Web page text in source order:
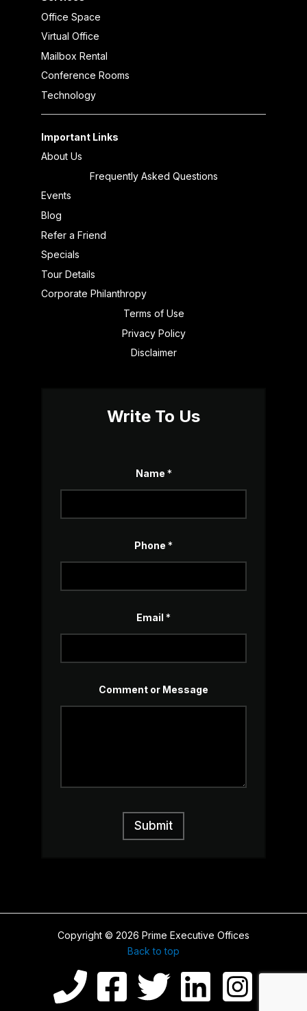
Office Space
Virtual Office
Mailbox Rental
Conference Rooms
Technology
Important Links
About Us
Frequently Asked Questions
Events
Blog
Refer a Friend
Specials
Tour Details
Corporate Philanthropy
Terms of Use
Privacy Policy
Disclaimer
Write To Us
Name *
Phone *
Email *
e
C
e
n
Comment or Message
Submit
Copyright © 2026 Prime Executive Offices
Back to top